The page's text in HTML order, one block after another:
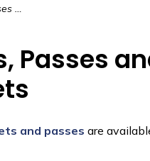
Passes
and passes are